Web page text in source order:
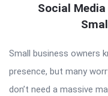
Social
Small business owners
presence, but many
don’t need a massive